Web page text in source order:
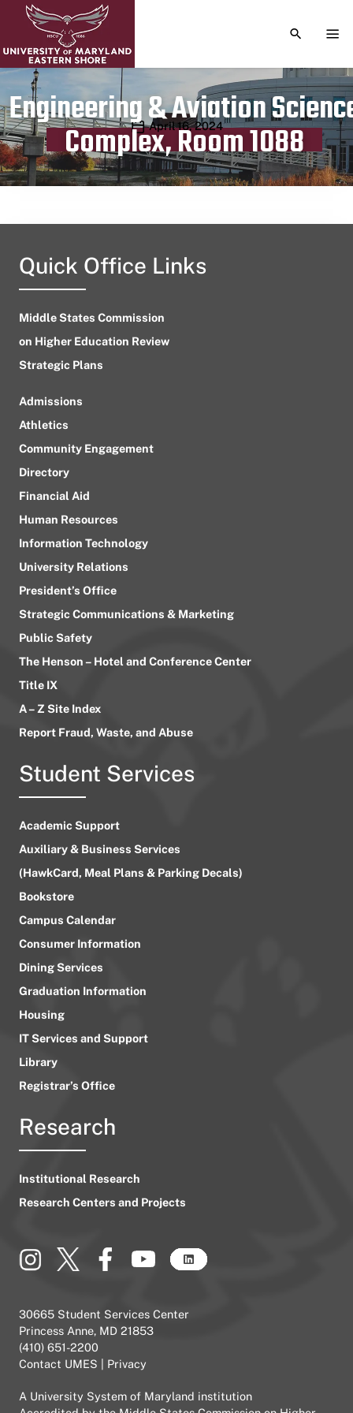
TOGGLE
Engineering & Aviation
Complex, Room 1088
Publication date
April 16, 2024
Quick Office Links
Middle States Commission
on Higher Education Review
Strategic Plans
Admissions
Athletics
Community Engagement
Directory
Financial Aid
Human Resources
Information Technology
University Relations
President’s Office
Strategic Communications & Marketing
Public Safety
The Henson – Hotel and Conference Center
Title IX
A – Z Site Index
Report Fraud, Waste, and Abuse
Student Services
Academic Support
Auxiliary & Business Services
(HawkCard, Meal Plans & Parking Decals)
Bookstore
Campus Calendar
Consumer Information
Dining Services
Graduation Information
Housing
IT Services and Support
Library
Registrar’s Office
Research
Institutional Research
Research Centers and Projects
30665 Student Services Center
Princess Anne, MD 21853
(410) 651-2200
Contact UMES
Privacy
A University System of Maryland institution